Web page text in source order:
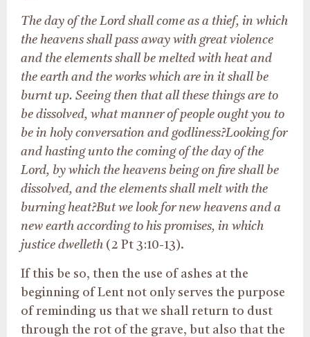
The day of the Lord shall come as a thief, in which
the heavens shall pass away with great violence
and the elements shall be melted with heat and
the earth and the works which are in it shall be
burnt up. Seeing then that all these things are to
be dissolved, what manner of people ought you to
be in holy conversation and godliness?Looking for
and hasting unto the coming of the day of the
Lord, by which the heavens being on fire shall be
dissolved, and the elements shall melt with the
burning heat?But we look for new heavens and a
new earth according to his promises, in which
justice dwelleth (2 Pt 3:10-13).
If this be so, then the use of ashes at the
beginning of Lent not only serves the purpose
of reminding us that we shall return to dust
through the rot of the grave, but also that the